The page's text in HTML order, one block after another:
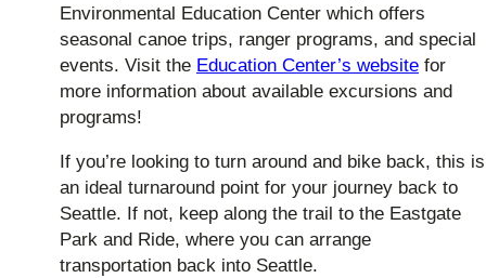
Environmental Education Center which offers
seasonal canoe trips, ranger programs, and special
events. Visit the Education Center’s website for
more information about available excursions and
programs!
If you’re looking to turn around and bike back, this is
an ideal turnaround point for your journey back to
Seattle. If not, keep along the trail to the Eastgate
Park and Ride, where you can arrange
transportation back into Seattle.